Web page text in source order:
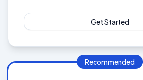
Get Started
Recommended